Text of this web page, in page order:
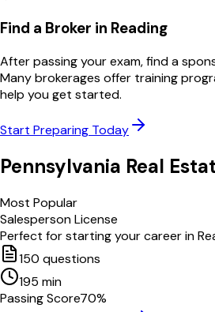
Find a Broker in Reading
After passing your exam, find a
Many brokerages offer training
help you get started.
Start Preparing Today
Pennsylvania Real
Most Popular
Salesperson License
Perfect for starting your career in
150 questions
195 min
Passing Score70%